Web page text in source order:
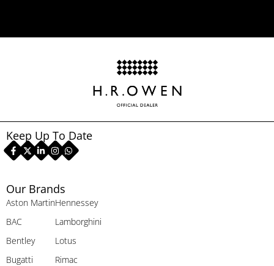
Our Brands
Aston Martin
BAC
Bentley
Bugatti
Hennessey
Lamborghini
Lotus
Rimac
Keep Up To Date